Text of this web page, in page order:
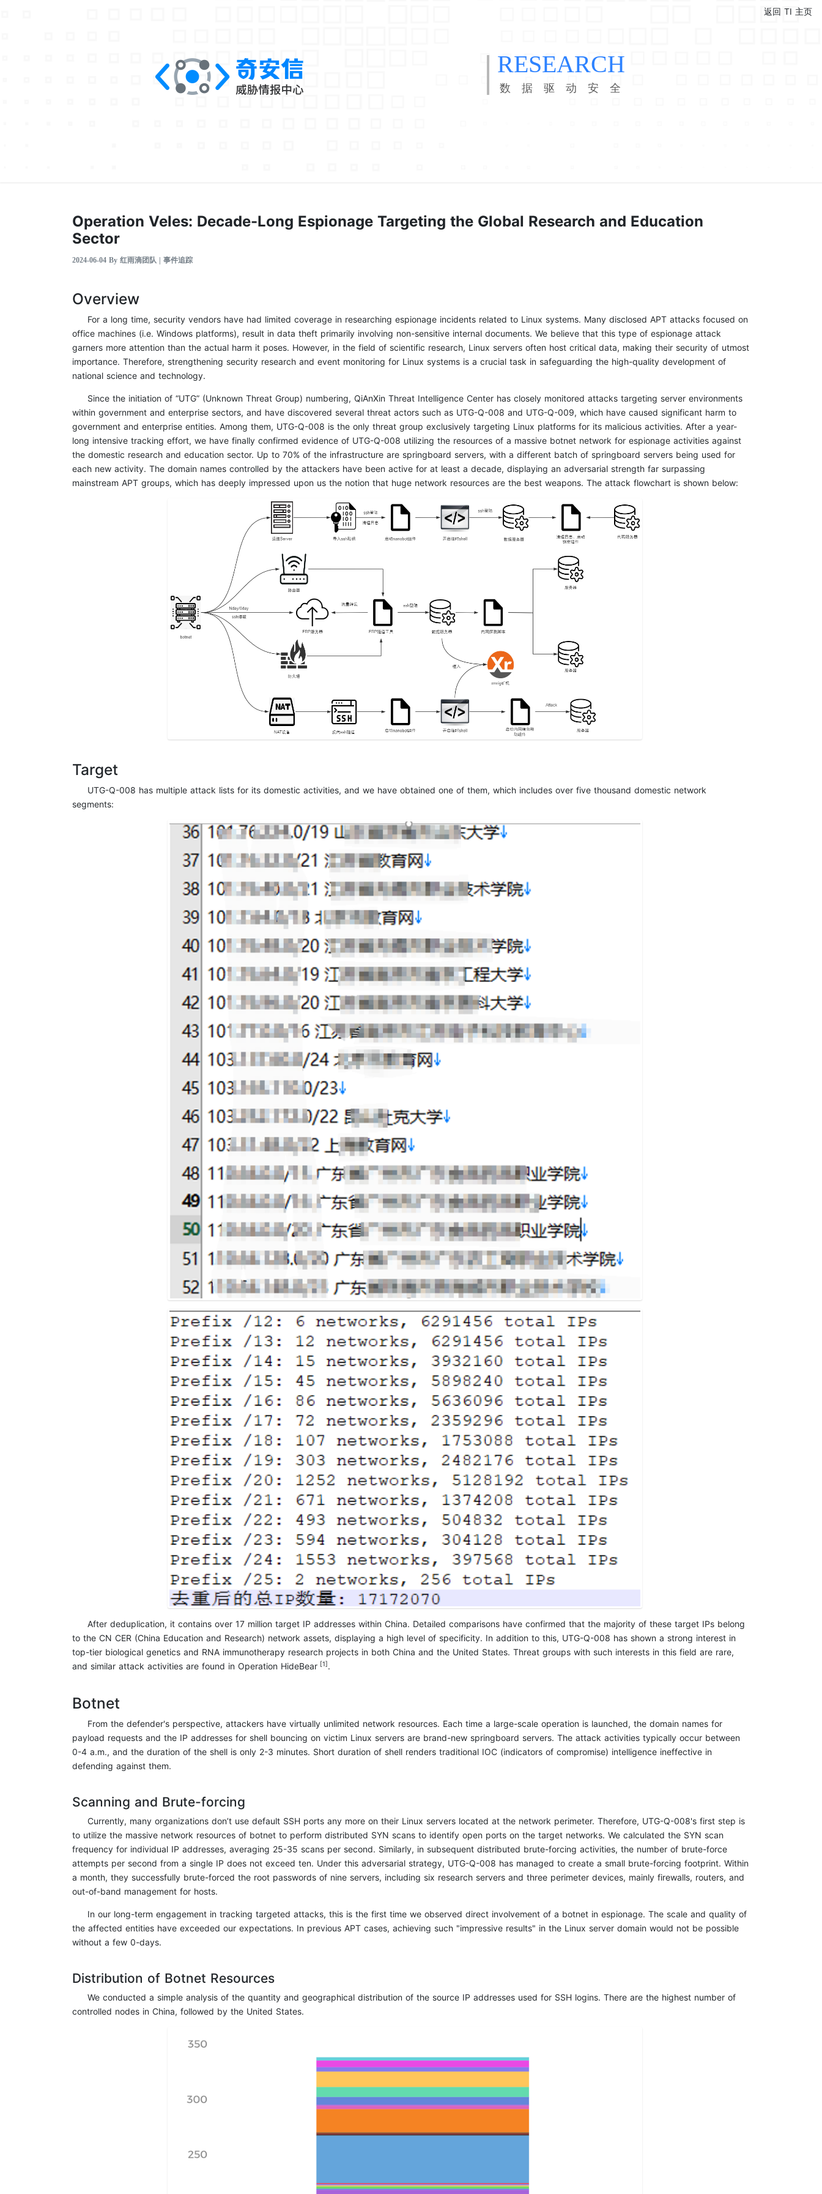
返回 TI 主页
RESEARCH
数 据 驱 动 安 全
Operation Veles: Decade-Long Espionage Targeting the Global Research and Education
Sector
2024-06-04 By 红雨滴团队 | 事件追踪
Overview
For a long time, security vendors have had limited coverage in researching espionage incidents related to Linux systems. Many disclosed APT attacks focused on
office machines (i.e. Windows platforms), result in data theft primarily involving non-sensitive internal documents. We believe that this type of espionage attack
garners more attention than the actual harm it poses. However, in the field of scientific research, Linux servers often host critical data, making their security of utmost
importance. Therefore, strengthening security research and event monitoring for Linux systems is a crucial task in safeguarding the high-quality development of
national science and technology.
Since the initiation of “UTG” (Unknown Threat Group) numbering, QiAnXin Threat Intelligence Center has closely monitored attacks targeting server environments
within government and enterprise sectors, and have discovered several threat actors such as UTG-Q-008 and UTG-Q-009, which have caused significant harm to
government and enterprise entities. Among them, UTG-Q-008 is the only threat group exclusively targeting Linux platforms for its malicious activities. After a year-
long intensive tracking effort, we have finally confirmed evidence of UTG-Q-008 utilizing the resources of a massive botnet network for espionage activities against
the domestic research and education sector. Up to 70% of the infrastructure are springboard servers, with a different batch of springboard servers being used for
each new activity. The domain names controlled by the attackers have been active for at least a decade, displaying an adversarial strength far surpassing
mainstream APT groups, which has deeply impressed upon us the notion that huge network resources are the best weapons. The attack flowchart is shown below:
Target
UTG-Q-008 has multiple attack lists for its domestic activities, and we have obtained one of them, which includes over five thousand domestic network
segments:
After deduplication, it contains over 17 million target IP addresses within China. Detailed comparisons have confirmed that the majority of these target IPs belong
to the CN CER (China Education and Research) network assets, displaying a high level of specificity. In addition to this, UTG-Q-008 has shown a strong interest in
top-tier biological genetics and RNA immunotherapy research projects in both China and the United States. Threat groups with such interests in this field are rare,
and similar attack activities are found in Operation HideBear [1].
Botnet
From the defender's perspective, attackers have virtually unlimited network resources. Each time a large-scale operation is launched, the domain names for
payload requests and the IP addresses for shell bouncing on victim Linux servers are brand-new springboard servers. The attack activities typically occur between
0-4 a.m., and the duration of the shell is only 2-3 minutes. Short duration of shell renders traditional IOC (indicators of compromise) intelligence ineffective in
defending against them.
Scanning and Brute-forcing
Currently, many organizations don’t use default SSH ports any more on their Linux servers located at the network perimeter. Therefore, UTG-Q-008's first step is
to utilize the massive network resources of botnet to perform distributed SYN scans to identify open ports on the target networks. We calculated the SYN scan
frequency for individual IP addresses, averaging 25-35 scans per second. Similarly, in subsequent distributed brute-forcing activities, the number of brute-force
attempts per second from a single IP does not exceed ten. Under this adversarial strategy, UTG-Q-008 has managed to create a small brute-forcing footprint. Within
a month, they successfully brute-forced the root passwords of nine servers, including six research servers and three perimeter devices, mainly firewalls, routers, and
out-of-band management for hosts.
In our long-term engagement in tracking targeted attacks, this is the first time we observed direct involvement of a botnet in espionage. The scale and quality of
the affected entities have exceeded our expectations. In previous APT cases, achieving such "impressive results" in the Linux server domain would not be possible
without a few 0-days.
Distribution of Botnet Resources
We conducted a simple analysis of the quantity and geographical distribution of the source IP addresses used for SSH logins. There are the highest number of
controlled nodes in China, followed by the United States.